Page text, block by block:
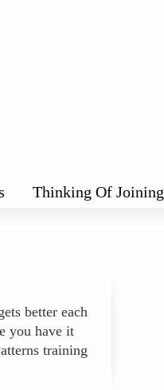
Thinking Of Joining
better each
you have it
training